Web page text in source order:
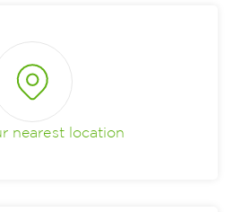
nearest location